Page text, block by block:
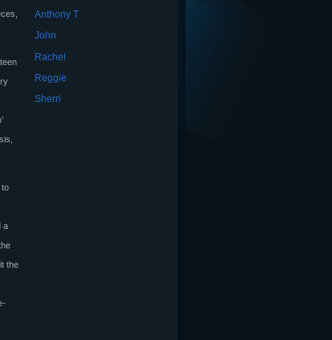
to
a
the
Anthony T
John
Rachel
Reggie
Sherri